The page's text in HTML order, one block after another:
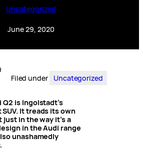
Uncategorized
June 29, 2020
Filed under
Uncategorized
Q2 is Ingolstadt’s
It treads its own
just in the way it’s a
in the Audi range
unashamedly